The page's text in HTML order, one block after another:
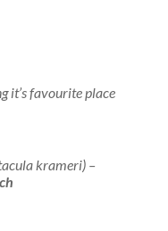
it’s favourite place
krameri) –